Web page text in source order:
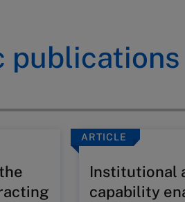
publications
ARTICLE
Institutional
capability